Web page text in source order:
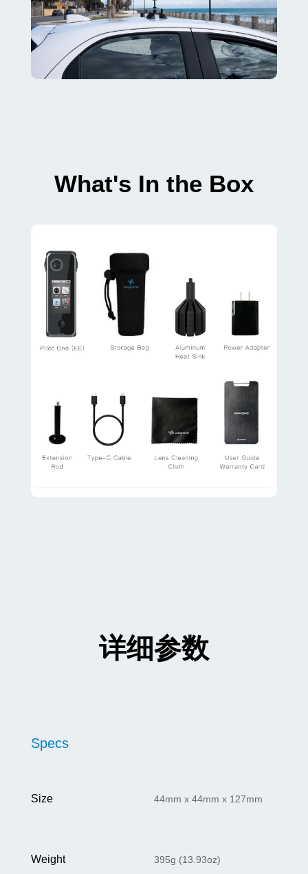
What's In the Box
详细参数
Specs
Size 44mm x 44mm x 127mm
Weight 395g (13.93oz)